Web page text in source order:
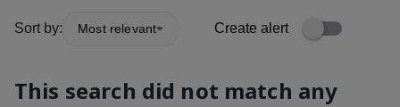
Sort by: Most relevant Create alert
This search did not match any